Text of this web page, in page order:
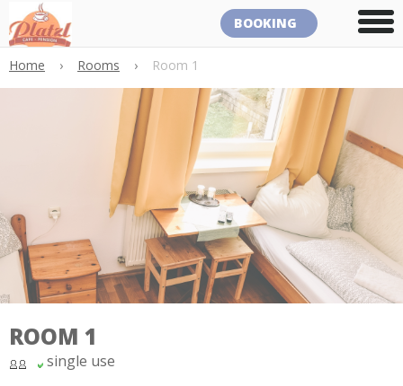
BOOKING
Home › Rooms › Room 1
ROOM 1
single use